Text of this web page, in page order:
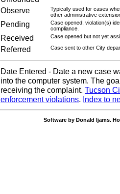
Observe
Typically used for cases
other administrative
Pending
Case opened, violation(s)
compliance.
Received Case opened but not yet
Referred Case sent to other City
Date Entered - Date a new case
into the computer system. The
receiving the complaint. Tucson
enforcement violations. Index to
Software by Donald Ijams.